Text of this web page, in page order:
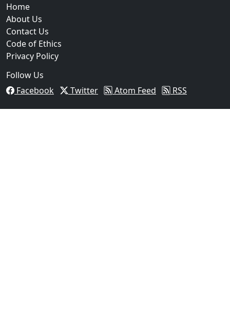
Home
About Us
Contact Us
Code of Ethics
Privacy Policy
Follow Us
Facebook
Twitter Atom Feed RSS